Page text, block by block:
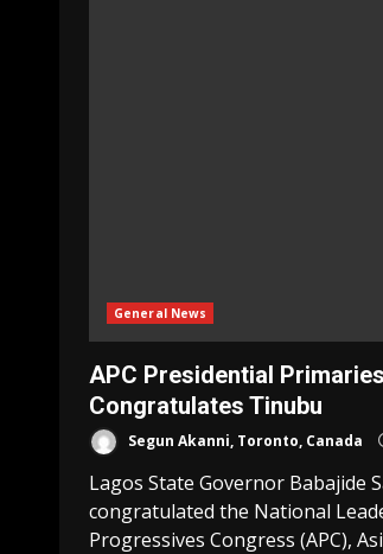
General News
APC Presidential
Congratulates Tinubu
Segun Akanni, Toronto, Canada
Lagos State Governor Babajide
congratulated the National
Progressives Congress (APC),